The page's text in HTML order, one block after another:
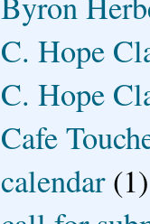
C. Hope
C. Hope
Cafe
calendar (1)